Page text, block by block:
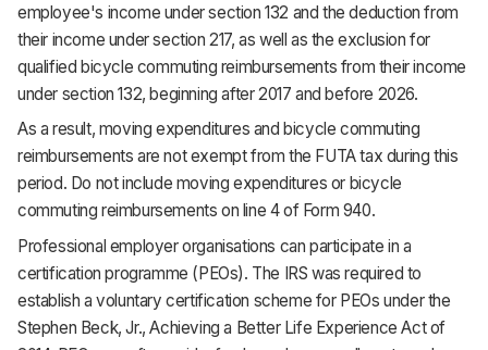
employee's income under section 132 and the deduction from
their income under section 217, as well as the exclusion for
qualified bicycle commuting reimbursements from their income
under section 132, beginning after 2017 and before 2026.
As a result, moving expenditures and bicycle commuting
reimbursements are not exempt from the FUTA tax during this
period. Do not include moving expenditures or bicycle
commuting reimbursements on line 4 of Form 940.
Professional employer organisations can participate in a
certification programme (PEOs). The IRS was required to
establish a voluntary certification scheme for PEOs under the
Stephen Beck, Jr., Achieving a Better Life Experience Act of